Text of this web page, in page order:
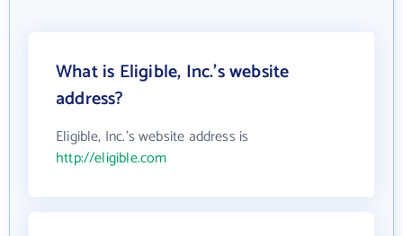
What is Eligible, Inc.'s website
address?
Eligible, Inc.'s website address is
http://eligible.com